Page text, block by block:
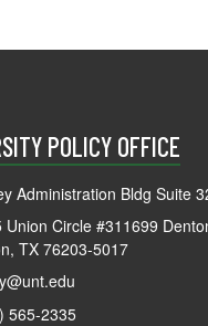
POLICY OFFICE
Administration Bldg Suite
Union Circle #311699
TX 76203-5017
565-2335